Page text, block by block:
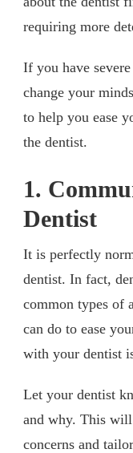
requiring more
If you have
change your
to help you ease
the dentist.
1.
Dentist
It is perfectly
dentist. In fact,
common types of
can do to ease
with your dentist
Let your dentist
and why. This
concerns and